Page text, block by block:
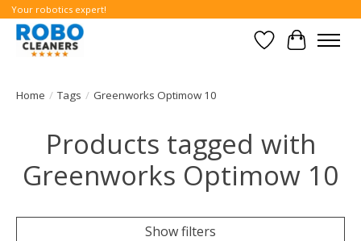
Your robotics expert!
WishlistCart
Home / Tags / Greenworks Optimow 10
Products tagged with
Greenworks Optimow 10
Show filters